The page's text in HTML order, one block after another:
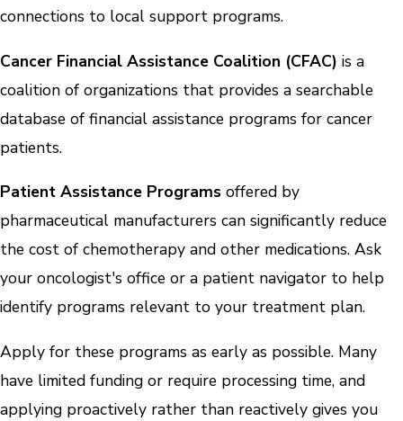
connections to local support programs.
Cancer Financial Assistance Coalition (CFAC) is a
coalition of organizations that provides a searchable
database of financial assistance programs for cancer
patients.
Patient Assistance Programs offered by
pharmaceutical manufacturers can significantly reduce
the cost of chemotherapy and other medications. Ask
your oncologist's office or a patient navigator to help
identify programs relevant to your treatment plan.
Apply for these programs as early as possible. Many
have limited funding or require processing time, and
applying proactively rather than reactively gives you